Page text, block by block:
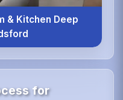
& Kitchen Deep
for